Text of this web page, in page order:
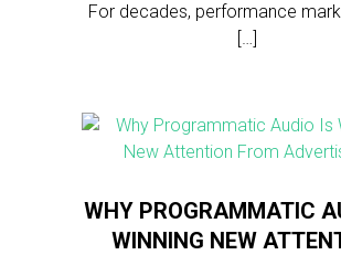
For decades, performance
[…]
WHY PROGRAMMATIC
WINNING NEW